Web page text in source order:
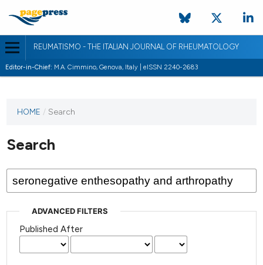
REUMATISMO - THE ITALIAN JOURNAL OF RHEUMATOLOGY
Editor-in-Chief: M.A. Cimmino, Genova, Italy | eISSN 2240-2683
HOME / Search
Search
ADVANCED FILTERS
Published After